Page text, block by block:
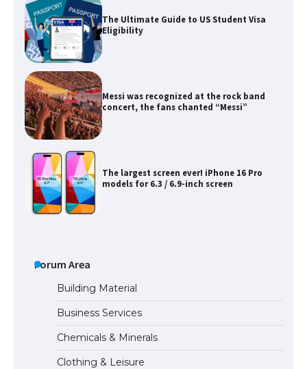
The Ultimate Guide to US Student Visa
Eligibility
Messi was recognized at the rock band
concert, the fans chanted “Messi”
The largest screen ever! iPhone 16 Pro
models for 6.3 / 6.9-inch screen
The Ultimate Guide to Meeting the
Requirements for Studying in the USA
Forum Area
Building Material
Business Services
Chemicals & Minerals
Clothing & Leisure